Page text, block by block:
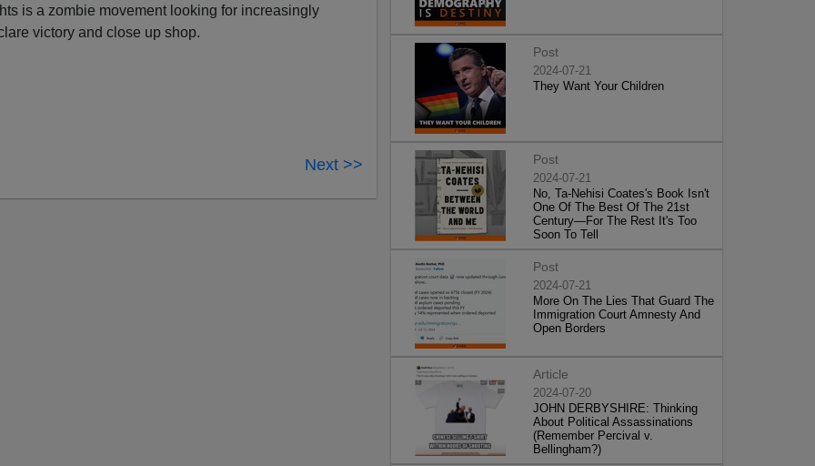
is a zombie movement looking for increasingly
victory and close up shop.
Next >>
Post
2024-07-21
They Want Your Children
Post
2024-07-21
No, Ta-Nehisi Coates's Book Isn't
One Of The Best Of The 21st
Century—For The Rest It's Too
Soon To Tell
Post
2024-07-21
More On The Lies That Guard The
Immigration Court Amnesty And
Open Borders
Article
2024-07-20
JOHN DERBYSHIRE: Thinking
About Political Assassinations
(Remember Percival v.
Bellingham?)